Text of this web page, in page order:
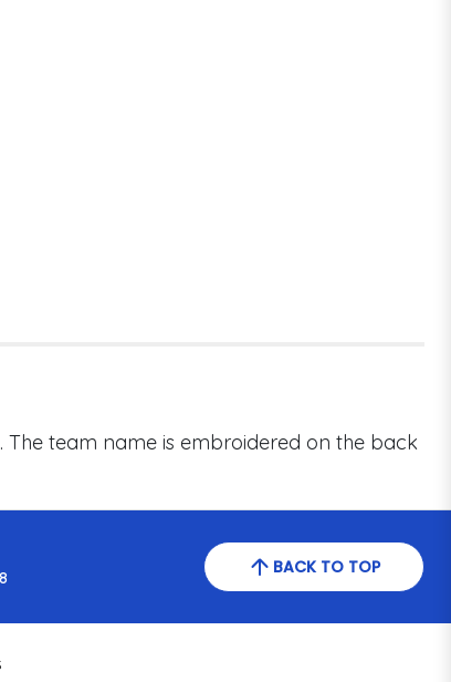
The team name is embroidered on the back
BACK TO TOP